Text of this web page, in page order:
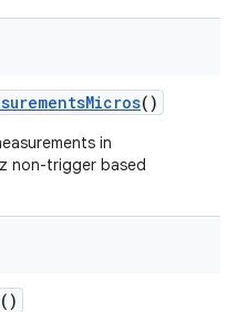
Micros()
in
non-trigger based
()